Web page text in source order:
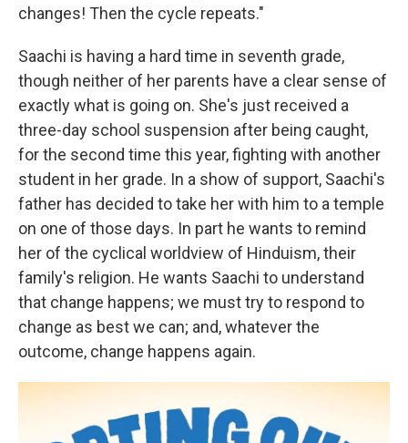
changes! Then the cycle repeats."
Saachi is having a hard time in seventh grade,
though neither of her parents have a clear sense of
exactly what is going on. She's just received a
three-day school suspension after being caught,
for the second time this year, fighting with another
student in her grade. In a show of support, Saachi's
father has decided to take her with him to a temple
on one of those days. In part he wants to remind
her of the cyclical worldview of Hinduism, their
family's religion. He wants Saachi to understand
that change happens; we must try to respond to
change as best we can; and, whatever the
outcome, change happens again.